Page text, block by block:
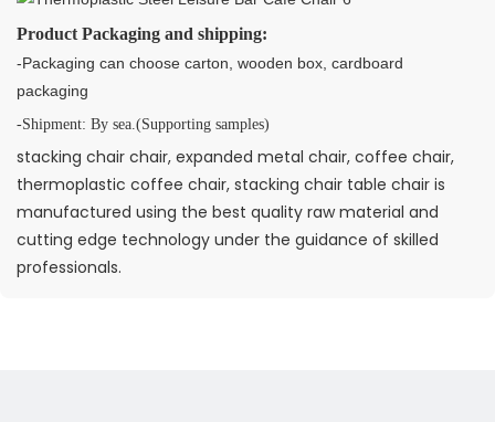
Product Packaging and shipping:
-Packaging can choose carton, wooden box, cardboard
packaging
-Shipment: By sea.(Supporting samples)
stacking chair chair, expanded metal chair, coffee chair,
thermoplastic coffee chair, stacking chair table chair is
manufactured using the best quality raw material and
cutting edge technology under the guidance of skilled
professionals.